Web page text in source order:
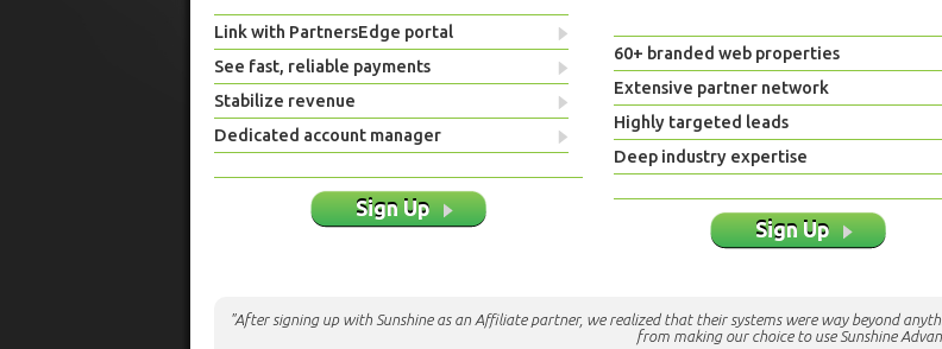
Link with PartnersEdge portal
See fast, reliable payments
Stabilize revenue
Dedicated account manager
Sign Up
60+ branded web properties
Extensive partner network
Highly targeted leads
Deep industry expertise
Sign Up
"After signing up with Sunshine as an Affiliate partner, we realized that their systems were way beyond
from making our choice to use Sunshine